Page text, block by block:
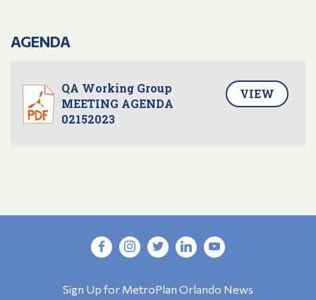
AGENDA
QA Working Group
MEETING AGENDA
02152023
VIEW
Sign Up for MetroPlan Orlando News